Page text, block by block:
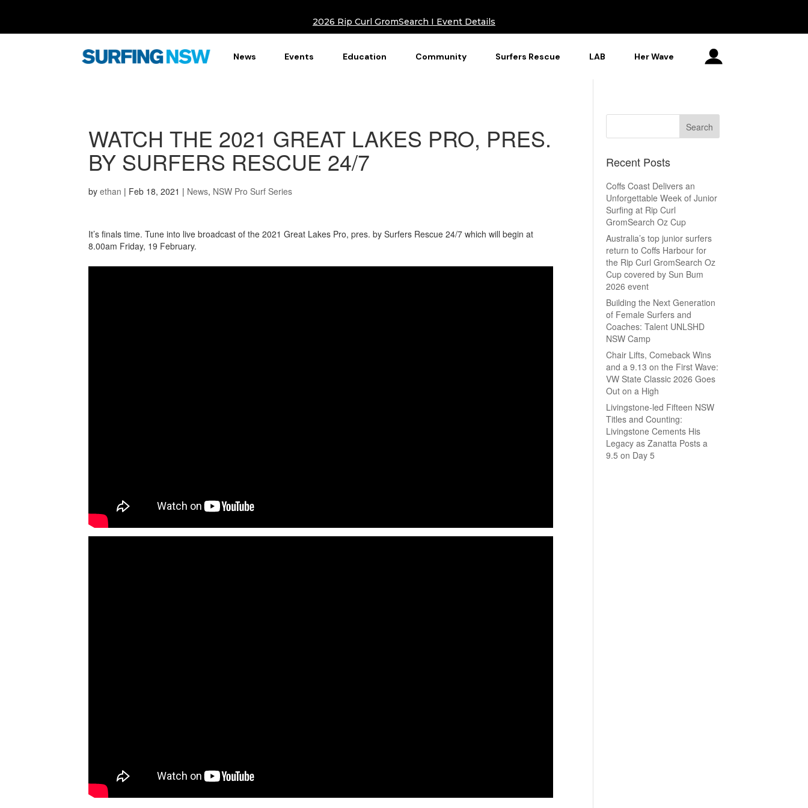
2026 Rip Curl GromSearch I Event Details
News Events Education Community Surfers Rescue LAB Her Wave
WATCH THE 2021 GREAT LAKES PRO, PRES.
BY SURFERS RESCUE 24/7
by ethan | Feb 18, 2021 | News, NSW Pro Surf Series
It’s finals time. Tune into live broadcast of the 2021 Great Lakes Pro, pres. by Surfers Rescue 24/7 which will begin at
8.00am Friday, 19 February.
Recent Posts
Coffs Coast Delivers an
Unforgettable Week of Junior
Surfing at Rip Curl
GromSearch Oz Cup
Australia’s top junior surfers
return to Coffs Harbour for
the Rip Curl GromSearch Oz
Cup covered by Sun Bum
2026 event
Building the Next Generation
of Female Surfers and
Coaches: Talent UNLSHD
NSW Camp
Chair Lifts, Comeback Wins
and a 9.13 on the First Wave:
VW State Classic 2026 Goes
Out on a High
Livingstone-led Fifteen NSW
Titles and Counting:
Livingstone Cements His
Legacy as Zanatta Posts a
9.5 on Day 5